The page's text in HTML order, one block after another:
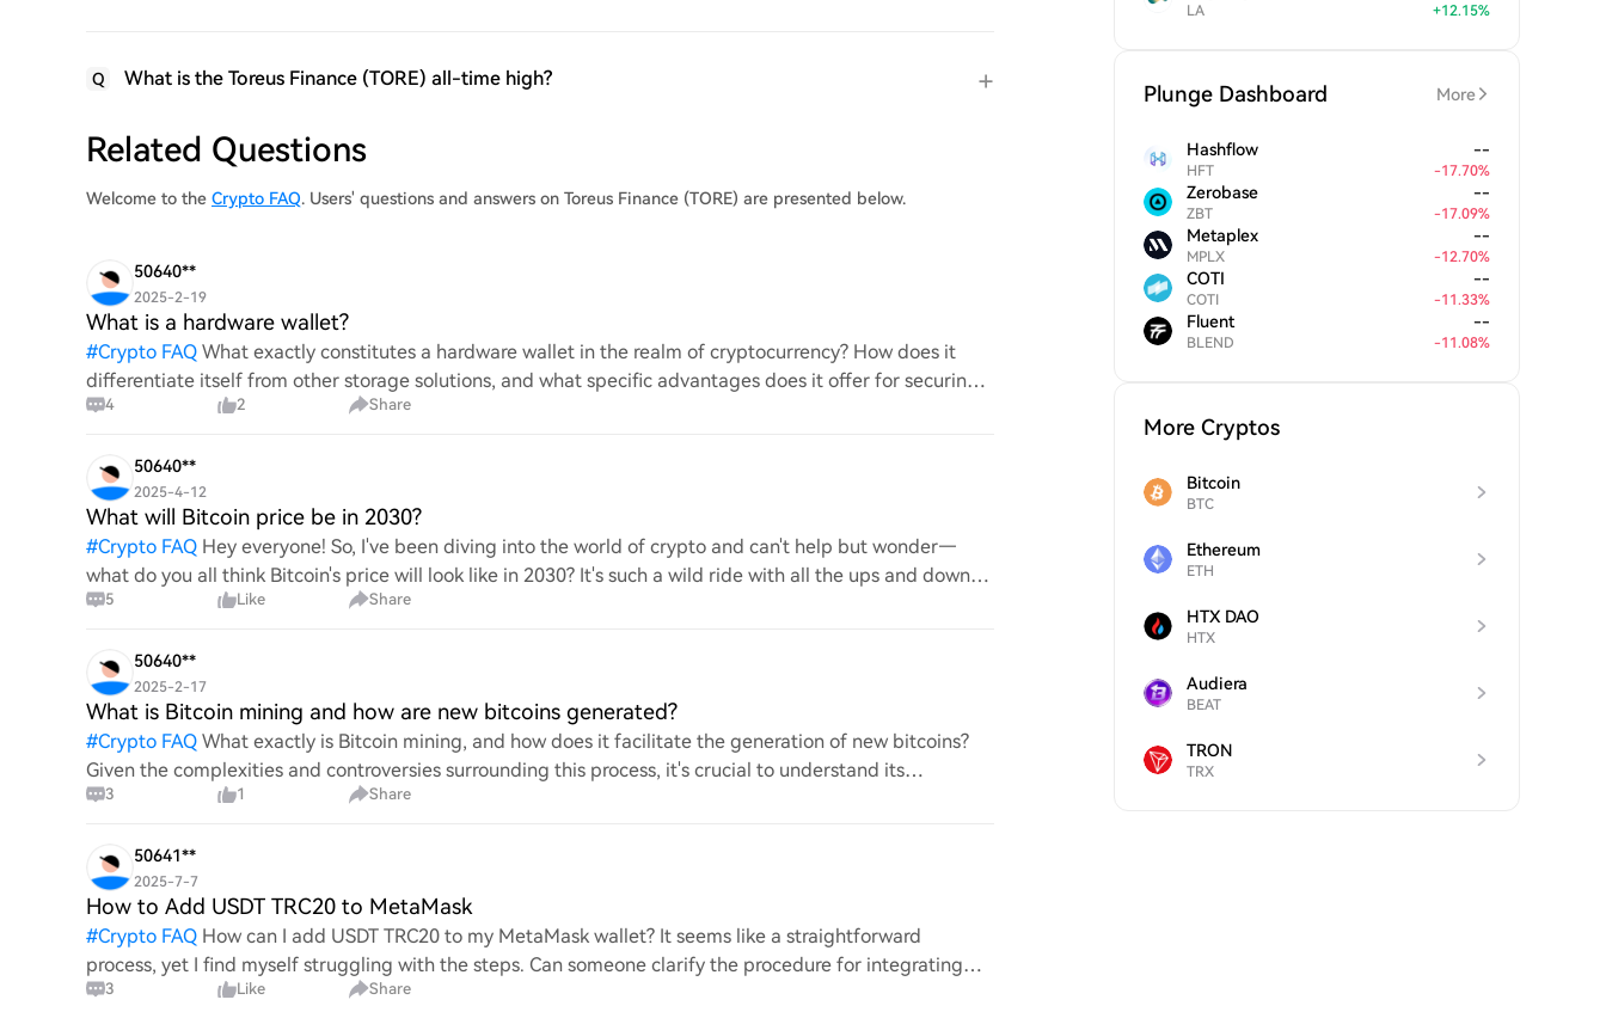
Q What is the Toreus Finance (TORE) all-time high?
Related Questions
Welcome to the Crypto FAQ. Users' questions and answers on Toreus Finance (TORE) are presented below.
50640**
2025-2-19
What is a hardware wallet?
#Crypto FAQ What exactly constitutes a hardware wallet in the realm of cryptocurrency? How does it
differentiate itself from other storage solutions, and what specific advantages does it offer for securing
digita
4 2 Share
50640**
2025-4-12
What will Bitcoin price be in 2030?
#Crypto FAQ Hey everyone! So, I've been diving into the world of crypto and can't help but wonder—
what do you all think Bitcoin's price will look like in 2030? It's such a wild ride with all the ups and downs.
An5 Like Share
50640**
2025-2-17
What is Bitcoin mining and how are new bitcoins generated?
#Crypto FAQ What exactly is Bitcoin mining, and how does it facilitate the generation of new bitcoins?
Given the complexities and controversies surrounding this process, it's crucial to understand its
mechanics.
3 1 Share
50641**
2025-7-7
How to Add USDT TRC20 to MetaMask
#Crypto FAQ How can I add USDT TRC20 to my MetaMask wallet? It seems like a straightforward
process, yet I find myself struggling with the steps. Can someone clarify the procedure for integrating
this specific to
3 Like Share
LA +12.15%
Plunge Dashboard More
Hashflow
HFT
--
-17.70%
Zerobase
ZBT
--
-17.09%
Metaplex
MPLX
--
-12.70%
COTI
COTI
--
-11.33%
Fluent
BLEND
--
-11.08%
More Cryptos
Bitcoin
BTC
Ethereum
ETH
HTX DAO
HTX
Audiera
BEAT
TRON
TRX